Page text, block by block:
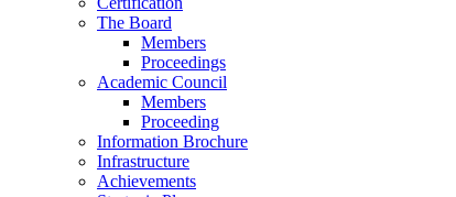
The Board
Members
Proceedings
Academic Council
Members
Proceeding
Information Brochure
Infrastructure
Achievements